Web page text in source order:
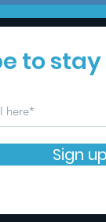
to
Sign